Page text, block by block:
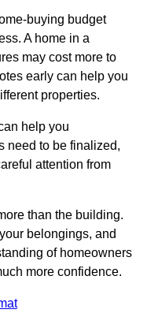
buying budget
A home in a
may cost more to
early can help you
properties.
help you
need to be finalized,
attention from
than the building.
belongings, and
of homeowners
more confidence.